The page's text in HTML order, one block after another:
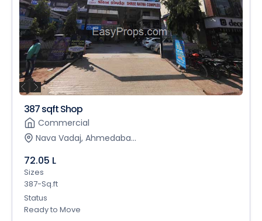
387 sqft Shop
Commercial
Nava Vadaj, Ahmedaba...
72.05 L
Sizes
387-Sq.ft
Status
Ready to Move